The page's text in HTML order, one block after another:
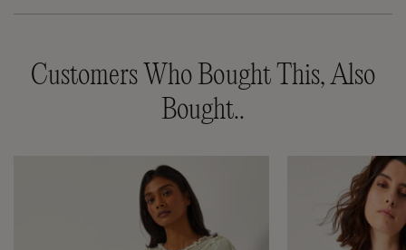
Customers Who Bought This, Also
Bought..